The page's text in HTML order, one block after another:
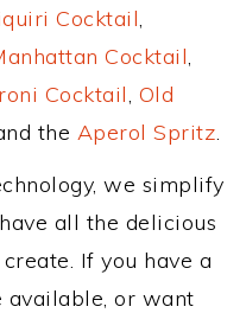
Cocktail,
Cocktail,
Cocktail, Old
the Aperol Spritz.
we simplify
all the delicious
If you have a
available, or want